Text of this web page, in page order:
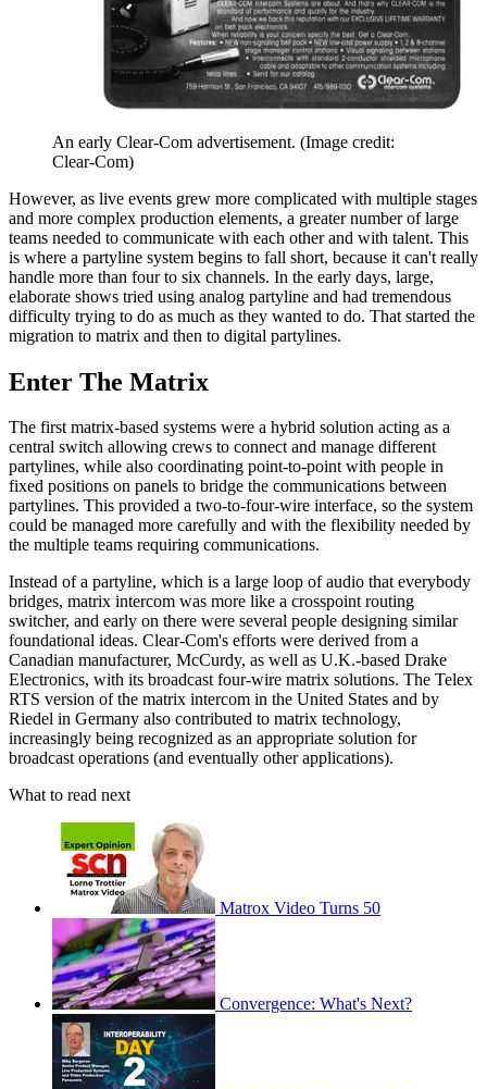
An early Clear-Com advertisement. (Image credit:
Clear-Com)
However, as live events grew more complicated with multiple stages
and more complex production elements, a greater number of large
teams needed to communicate with each other and with talent. This
is where a partyline system begins to fall short, because it can't really
handle more than four to six channels. In the early days, large,
elaborate shows tried using analog partyline and had tremendous
difficulty trying to do as much as they wanted to do. That started the
migration to matrix and then to digital partylines.
Enter The Matrix
The first matrix-based systems were a hybrid solution acting as a
central switch allowing crews to connect and manage different
partylines, while also coordinating point-to-point with people in
fixed positions on panels to bridge the communications between
partylines. This provided a two-to-four-wire interface, so the system
could be managed more carefully and with the flexibility needed by
the multiple teams requiring communications.
Instead of a partyline, which is a large loop of audio that everybody
bridges, matrix intercom was more like a crosspoint routing
switcher, and early on there were several people designing similar
foundational ideas. Clear-Com's efforts were derived from a
Canadian manufacturer, McCurdy, as well as U.K.-based Drake
Electronics, with its broadcast four-wire matrix solutions. The Telex
RTS version of the matrix intercom in the United States and by
Riedel in Germany also contributed to matrix technology,
increasingly being recognized as an appropriate solution for
broadcast operations (and eventually other applications).
What to read next
Matrox Video Turns 50
Convergence: What's Next?